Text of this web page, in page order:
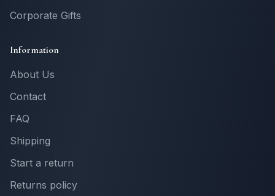
Corporate Gifts
Information
About Us
Contact
FAQ
Shipping
Start a return
Returns policy